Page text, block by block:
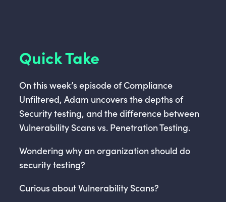
Quick Take
On this week’s episode of Compliance
Unfiltered, Adam uncovers the depths of
Security testing, and the difference between
Vulnerability Scans vs. Penetration Testing.
Wondering why an organization should do
security testing?
Curious about Vulnerability Scans?